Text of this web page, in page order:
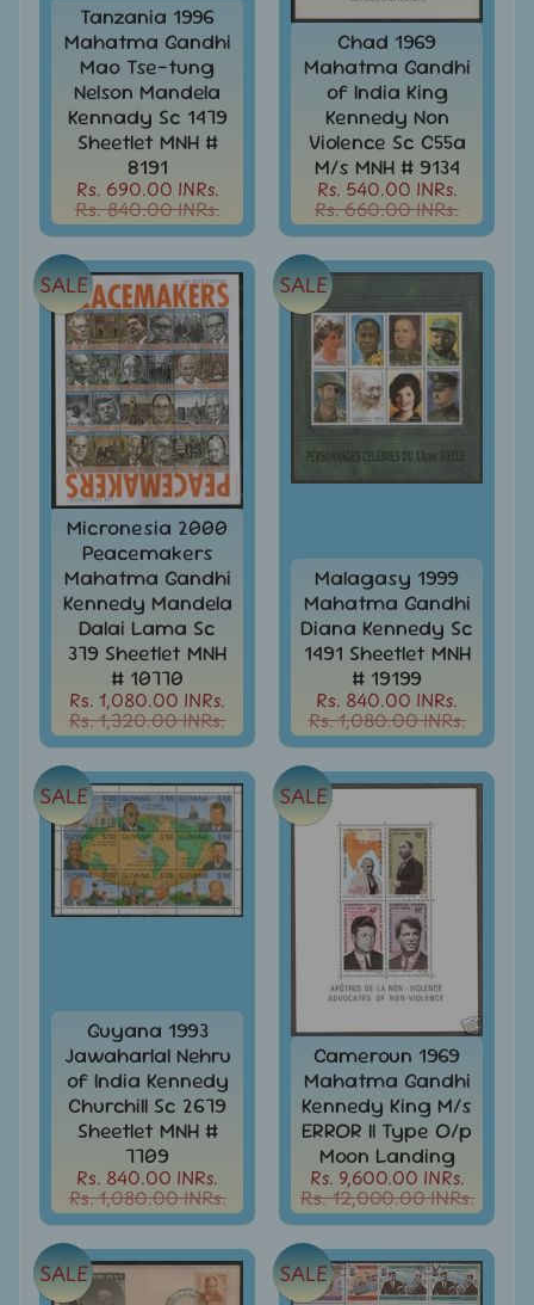
Asia
-
Stamps
FDCs
Australia
Oceania
-
&
FDCs
Bangladesh
-
Stamps
/
FDCs
Bank
Notes,
Currencies
Expand
child
menu
Bhutan
-
Stamps
FDCs
Bonds
&
Share
Certificates
Books
&
Catalogues
Caribbean
-
Carried
Mail
Cheque
Lottery
Postal
Orders
Cindrella
&
Other
Tanzania 1996
Mahatma Gandhi
Mao Tse-tung
Nelson Mandela
Kennady Sc 1479
Sheetlet MNH #
8191
Rs. 690.00 INRs.
Rs. 840.00 INRs.
Chad 1969
Mahatma Gandhi
of India King
Kennedy Non
Violence Sc C55a
M/s MNH # 9134
Rs. 540.00 INRs.
Rs. 660.00 INRs.
Micronesia 2000
Peacemakers
Mahatma Gandhi
Kennedy Mandela
Dalai Lama Sc
379 Sheetlet MNH
# 10770
Rs. 1,080.00 INRs.
Rs. 1,320.00 INRs.
SALE
Malagasy 1999
Mahatma Gandhi
Diana Kennedy Sc
1491 Sheetlet MNH
# 19199
Rs. 840.00 INRs.
Rs. 1,080.00 INRs.
SALE
Guyana 1993
Jawaharlal Nehru
of India Kennedy
Churchill Sc 2679
Sheetlet MNH #
7709
Rs. 840.00 INRs.
Rs. 1,080.00 INRs.
SALE
Cameroun 1969
Mahatma Gandhi
Kennedy King M/s
ERROR II Type O/p
Moon Landing
Rs. 9,600.00 INRs.
Rs. 12,000.00 INRs.
SALE
SALE SALE